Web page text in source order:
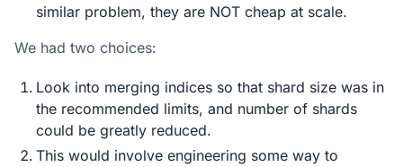
similar problem, they are NOT cheap at scale.
We had two choices:
Look into merging indices so that shard size was in
the recommended limits, and number of shards
could be greatly reduced.
This would involve engineering some way to